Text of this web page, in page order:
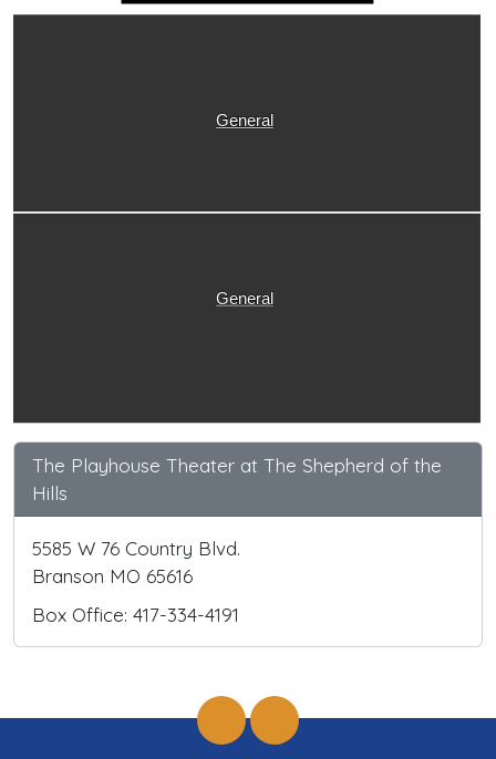
General
General
The Playhouse Theater at The Shepherd of the
Hills
5585 W 76 Country Blvd.
Branson MO 65616
Box Office: 417-334-4191